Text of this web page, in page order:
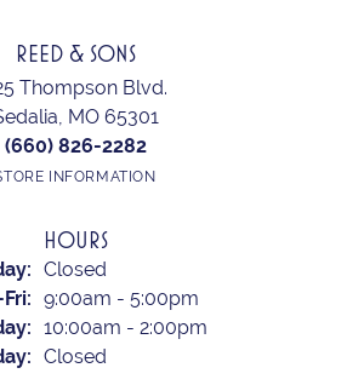
REED & SONS
Thompson Blvd.
MO 65301
(660) 826-2282
INFORMATION
HOURS
Closed
Tuesday - Friday:
9:00am - 5:00pm
10:00am - 2:00pm
Closed